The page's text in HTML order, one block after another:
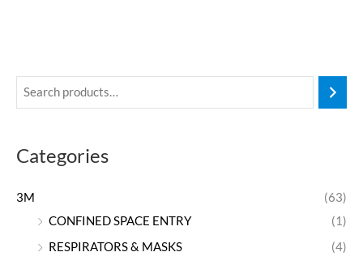
Categories
3M
(63)
CONFINED SPACE ENTRY
(1)
RESPIRATORS & MASKS
(4)